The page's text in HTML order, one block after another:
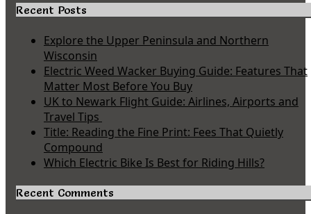
Recent Posts
Explore the Upper Peninsula and Northern
Wisconsin
Electric Weed Wacker Buying Guide: Features That
Matter Most Before You Buy
UK to Newark Flight Guide: Airlines, Airports and
Travel Tips
Title: Reading the Fine Print: Fees That Quietly
Compound
Which Electric Bike Is Best for Riding Hills?
Recent Comments